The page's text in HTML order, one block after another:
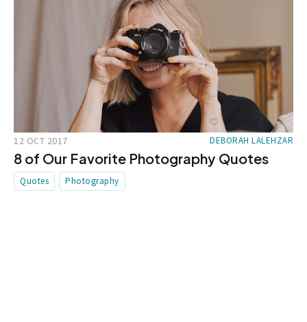
8 of Our Favorite Photography Quotes
12 OCT 2017 DEBORAH LALEHZAR
Quotes Photography